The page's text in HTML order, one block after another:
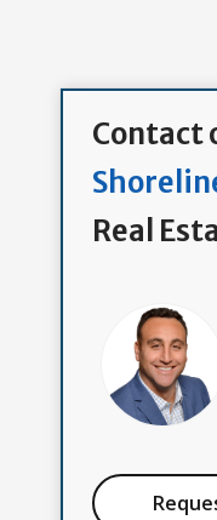
Contact
Real